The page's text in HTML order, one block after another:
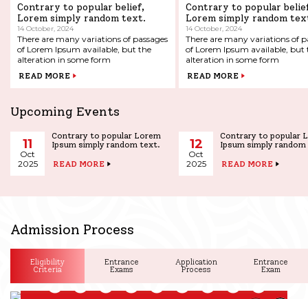
Contrary to popular belief,
Lorem simply random text.
14 October, 2024
There are many variations of passages
of Lorem Ipsum available, but the
alteration in some form
READ MORE
Contrary to popular
Lorem simply random
14 October, 2024
There are many variations of
of Lorem Ipsum available, but the
alteration in some form
READ MORE
Upcoming Events
11
Oct
2025
Contrary to popular Lorem
Ipsum simply random text.
READ MORE
12
Oct
2025
Contrary to popular
Ipsum simply
READ MORE
Admission Process
Eligibility
Criteria
Entrance
Exams
Application
Process
Entrance
Exam